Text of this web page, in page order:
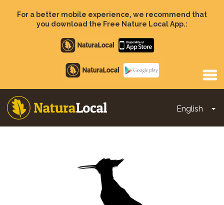
For a better mobile experience, we recommend that
you download the Free Nature Local App.:
Apple
store
Google
Play
English
Main